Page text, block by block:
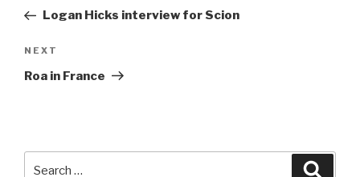
PostLogan Hicks interview for Scion
Next
Post
NEXT
Roa in France